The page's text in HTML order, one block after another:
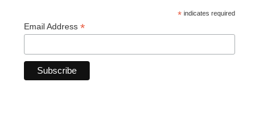
* indicates required
Email Address *